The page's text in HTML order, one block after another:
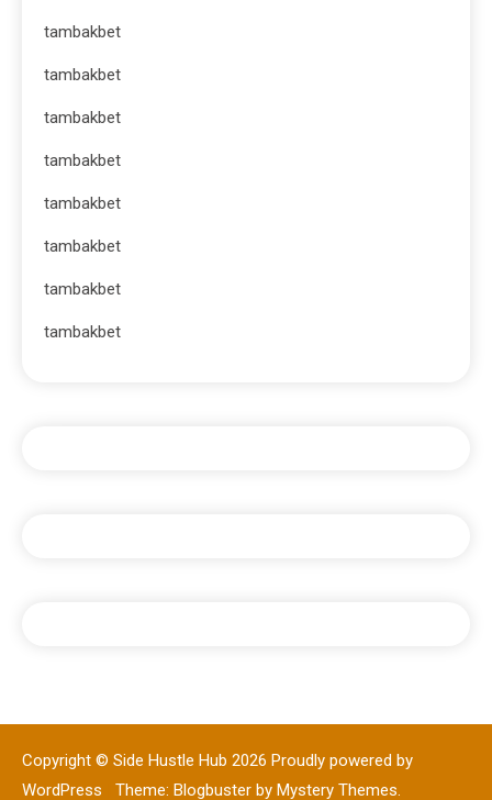
tambakbet
tambakbet
tambakbet
tambakbet
tambakbet
tambakbet
tambakbet
tambakbet
Copyright © Side Hustle Hub 2026 Proudly powered by
WordPress
Theme: Blogbuster by Mystery Themes.